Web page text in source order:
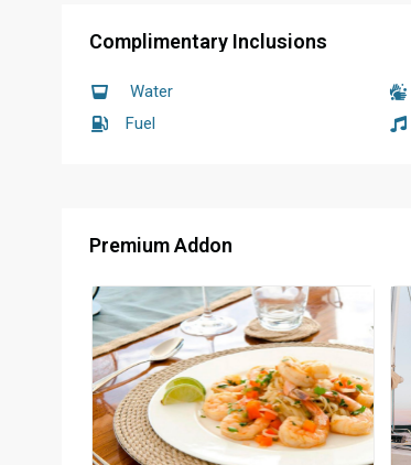
Complimentary Inclusions
Water
Fuel
Premium Addon